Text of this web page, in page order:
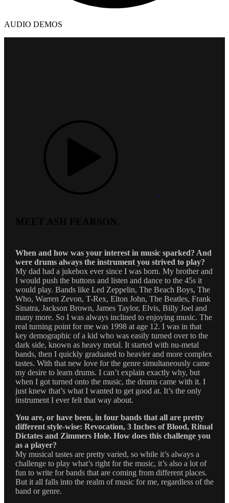
AUDIO DEMOS
When and how was your interest in music sparked? And
were drums always the instrument you strived to play?
My dad had a jukebox ever since I was born. My brother and
I would push the buttons and listen and dance to the 45s it
would play. Bands like Led Zeppelin, The Beach Boys, The
Who, Warren Zevon, T-Rex, Elton John, The Beatles, Frank
Sinatra, Jackson Brown, James Taylor, Elvis, Billy Joel and
many more. So I was always inclined to enjoying music. The
real turning point for me was 1998 at age 12. I was in that
key demographic of a kid who was easily turned over to the
dark side, known as heavy metal. It started with nu-metal
bands, then I quickly graduated to heavier and more complex
tastes. With that new love for the genre simultaneously came
my desire to learn drums. I can’t explain exactly why, but
when I got turned onto the music, the drums came with it. I
just knew that’s what I wanted to get good at. It’s the only
instrument I ever felt that way about.
You are, or have been, in four bands that all are pretty
different style-wise: Revocation, 3 Inches of Blood, Ritual
Dictates and Zimmers Hole. How does this challenge you
as a player?
My musical tastes are pretty varied, so while it’s always a
challenge to play what’s right for the music, it’s also a lot of
fun to write for bands that are coming from different places.
But it all falls into the realm of music for me, regardless of the
band or genre.